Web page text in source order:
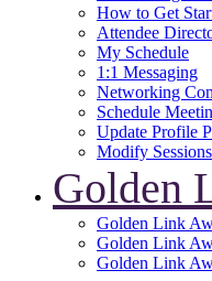
How to Get
Attendee
My Schedule
1:1 Messaging
Networking
Schedule
Update Profile
Modify Sessions
Golden
Golden Link
Golden Link
Golden Link